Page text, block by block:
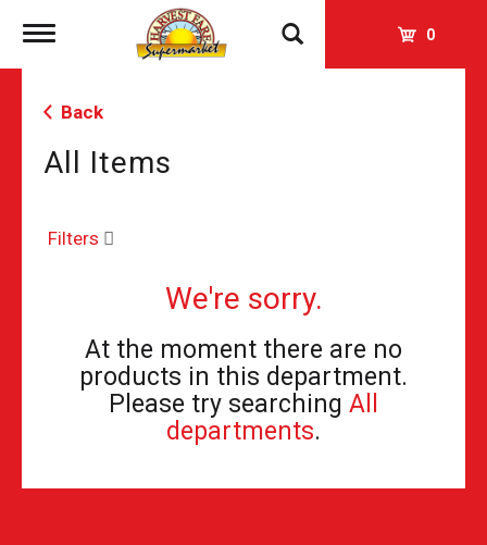
Toggle
0
Back
All Items
Filters
We're sorry.
At the moment there are no
products in this department.
Please try searching All
departments.